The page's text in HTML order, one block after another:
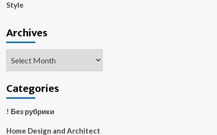
Style
Archives
Categories
! Без рубрики
Home Design and Architect